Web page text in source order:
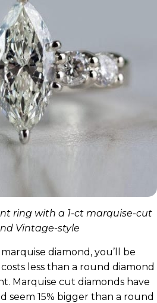
ring with a 1-ct marquise-cut
Vintage-style
diamond, you’ll be
less than a round diamond
Marquise cut diamonds have
seem 15% bigger than a round